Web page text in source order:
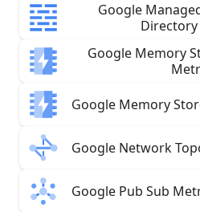
Google
Google Memory
Google Memory
Google Network
Google Pub Sub